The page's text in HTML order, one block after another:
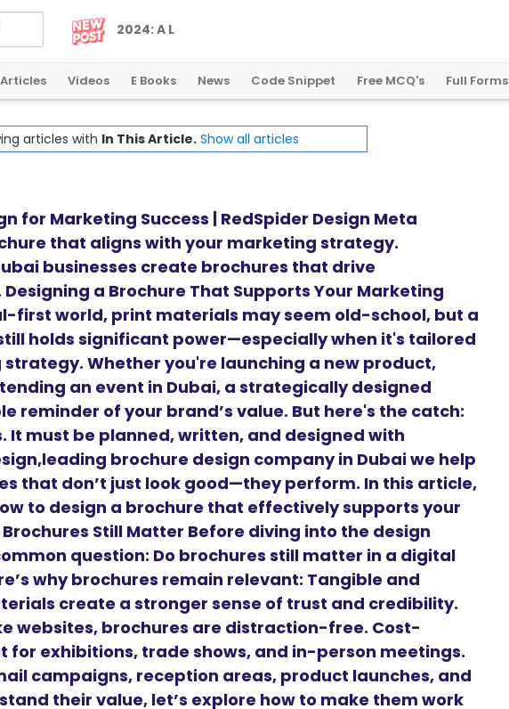
2024:A Landm
arkYearforGlobalCryptoRegulation
Articles Videos E Books News Code Snippet Free MCQ's Full Forms
articles with In This Article. Show all articles
for Marketing Success | RedSpider Design Meta
that aligns with your marketing strategy.
businesses create brochures that drive
a Brochure That Supports Your Marketing
first world, print materials may seem old-school, but a
holds significant power—especially when it's tailored
Whether you're launching a new product,
an event in Dubai, a strategically designed
reminder of your brand’s value. But here's the catch:
It must be planned, written, and designed with
brochure design company in Dubai we help
that don’t just look good—they perform. In this article,
to design a brochure that effectively supports your
Still Matter Before diving into the design
question: Do brochures still matter in a digital
why brochures remain relevant: Tangible and
create a stronger sense of trust and credibility.
websites, brochures are distraction-free. Cost-
for exhibitions, trade shows, and in-person meetings.
campaigns, reception areas, product launches, and
their value, let’s explore how to make them work